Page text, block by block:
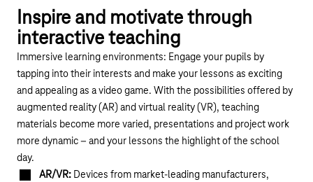
Inspire and motivate through
interactive teaching
Immersive learning environments: Engage your pupils by
tapping into their interests and make your lessons as exciting
and appealing as a video game. With the possibilities offered by
augmented reality (AR) and virtual reality (VR), teaching
materials become more varied, presentations and project work
more dynamic – and your lessons the highlight of the school
day.
AR/VR: Devices from market-leading manufacturers,